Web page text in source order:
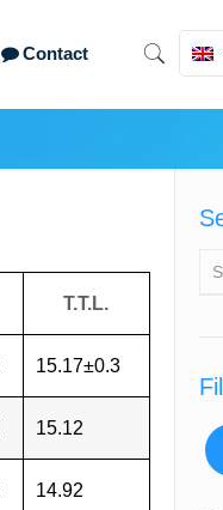
Contact
T.T.L.
15.17±0.3
15.12
14.92